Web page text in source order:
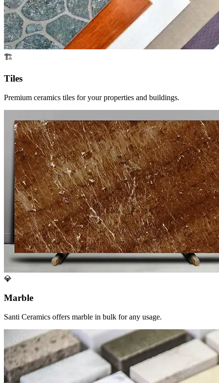
🏗️
Premium ceramics tiles for your properties and buildings.
💎
Marble
Santi Ceramics offers marble in bulk for any usage.